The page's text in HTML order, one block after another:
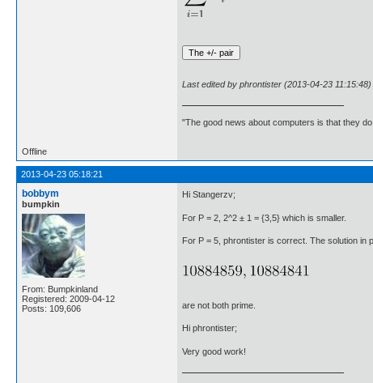
Last edited by phrontister (2013-04-23 11:15:48)
"The good news about computers is that they
Offline
2013-04-23 05:18:21
bobbym
bumpkin
From: Bumpkinland
Registered: 2009-04-12
Posts: 109,606
Hi Stangerzv;
For P = 2, 2^2 ± 1 = {3,5} which is smaller.
For P = 5, phrontister is correct. The solution in
are not both prime.
Hi phrontister;
Very good work!